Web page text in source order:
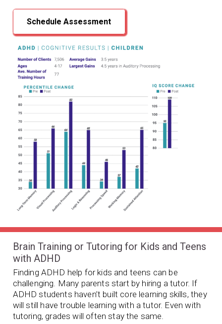
Schedule Assessment
Brain Training or Tutoring for Kids and Teens
with ADHD
Finding ADHD help for kids and teens can be
challenging. Many parents start by hiring a tutor. If
ADHD students haven’t built core learning skills, they
will still have trouble learning with a tutor. Even with
tutoring, grades will often stay the same.